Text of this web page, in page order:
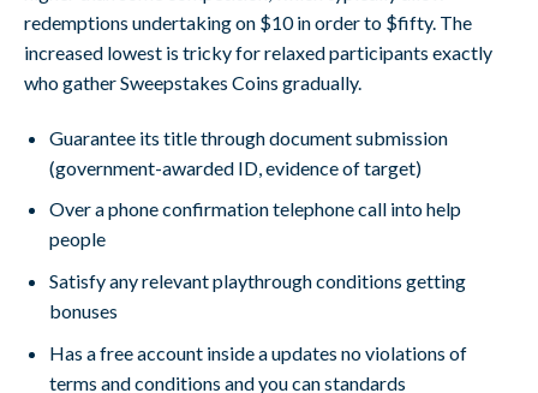
redemptions undertaking on $10 in order to $fifty. The
increased lowest is tricky for relaxed participants exactly
who gather Sweepstakes Coins gradually.
Guarantee its title through document submission
(government-awarded ID, evidence of target)
Over a phone confirmation telephone call into help
people
Satisfy any relevant playthrough conditions getting
bonuses
Has a free account inside a updates no violations of
terms and conditions and you can standards